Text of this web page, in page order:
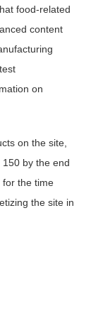
food-related
content
on
on the site,
by the end
for the time
the site in